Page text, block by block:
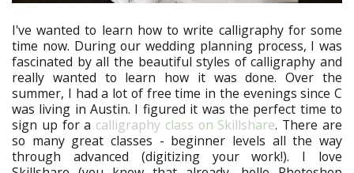
I've wanted to learn how to write calligraphy for some
time now. During our wedding planning process, I was
fascinated by all the beautiful styles of calligraphy and
really wanted to learn how it was done. Over the
summer, I had a lot of free time in the evenings since C
was living in Austin. I figured it was the perfect time to
sign up for a calligraphy class on Skillshare. There are
so many great classes - beginner levels all the way
through advanced (digitizing your work!). I love